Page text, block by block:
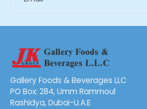
Gallery Foods & Beverages LLC
PO Box: 284, Umm Rammoul
Rashidya, Dubai-U.A.E